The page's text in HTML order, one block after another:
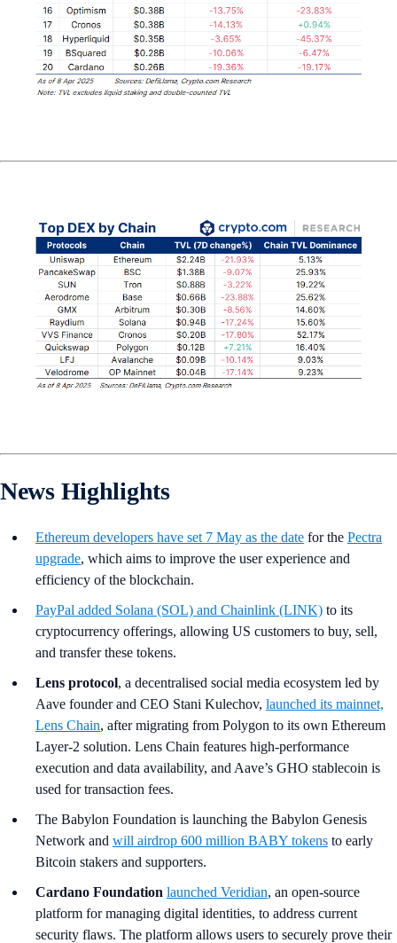
News Highlights
Ethereum developers have set 7 May as the date for the Pectra
upgrade, which aims to improve the user experience and
efficiency of the blockchain.
PayPal added Solana (SOL) and Chainlink (LINK) to its
cryptocurrency offerings, allowing US customers to buy, sell,
and transfer these tokens.
Lens protocol, a decentralised social media ecosystem led by
Aave founder and CEO Stani Kulechov, launched its mainnet,
Lens Chain, after migrating from Polygon to its own Ethereum
Layer-2 solution. Lens Chain features high-performance
execution and data availability, and Aave’s GHO stablecoin is
used for transaction fees.
The Babylon Foundation is launching the Babylon Genesis
Network and will airdrop 600 million BABY tokens to early
Bitcoin stakers and supporters.
Cardano Foundation launched Veridian, an open-source
platform for managing digital identities, to address current
security flaws. The platform allows users to securely prove their